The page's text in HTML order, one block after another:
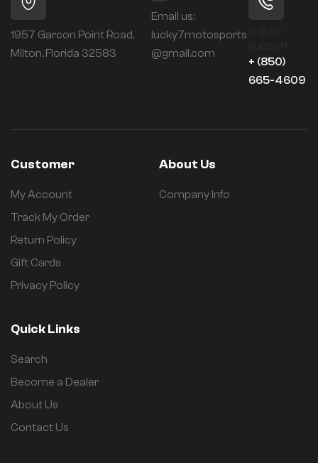
1957 Garcon Point Road,
Milton, Florida 32583
Email us:
lucky7motosports
@gmail.com
+ (850)
665-4609
Customer
My Account
Track My Order
Return Policy
Gift Cards
Privacy Policy
About Us
Company Info
Quick Links
Search
Become a Dealer
About Us
Contact Us